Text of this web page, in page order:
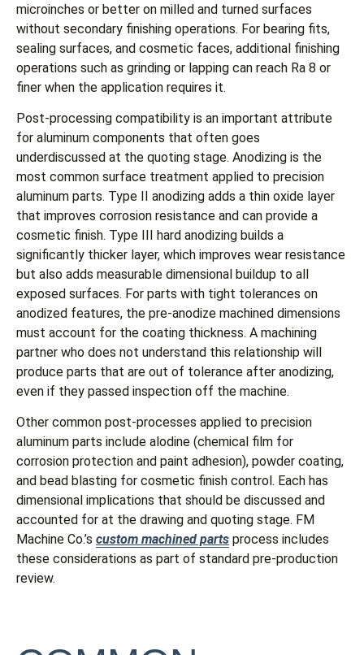
microinches or better on milled and turned surfaces
without secondary finishing operations. For bearing fits,
sealing surfaces, and cosmetic faces, additional finishing
operations such as grinding or lapping can reach Ra 8 or
finer when the application requires it.
Post-processing compatibility is an important attribute
for aluminum components that often goes
underdiscussed at the quoting stage. Anodizing is the
most common surface treatment applied to precision
aluminum parts. Type II anodizing adds a thin oxide layer
that improves corrosion resistance and can provide a
cosmetic finish. Type III hard anodizing builds a
significantly thicker layer, which improves wear resistance
but also adds measurable dimensional buildup to all
exposed surfaces. For parts with tight tolerances on
anodized features, the pre-anodize machined dimensions
must account for the coating thickness. A machining
partner who does not understand this relationship will
produce parts that are out of tolerance after anodizing,
even if they passed inspection off the machine.
Other common post-processes applied to precision
aluminum parts include alodine (chemical film for
corrosion protection and paint adhesion), powder coating,
and bead blasting for cosmetic finish control. Each has
dimensional implications that should be discussed and
accounted for at the drawing and quoting stage. FM
Machine Co.’s custom machined parts process includes
these considerations as part of standard pre-production
review.